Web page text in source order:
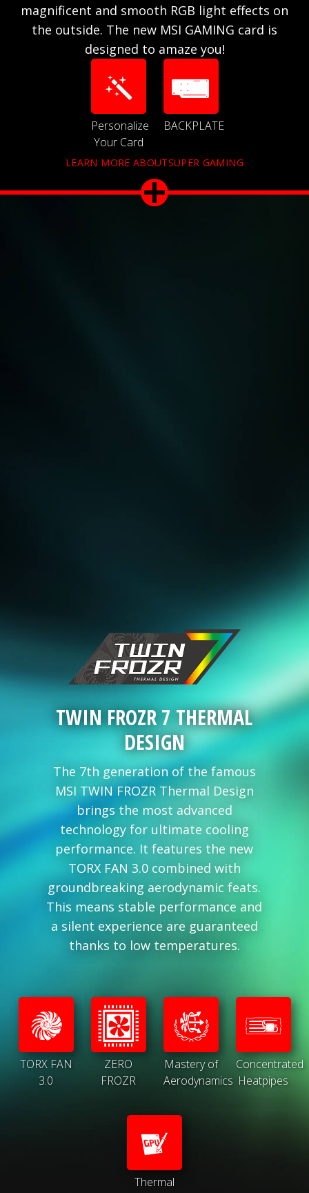
magnificent and smooth RGB light effects on
the outside. The new MSI GAMING card is
designed to amaze you!
Personalize
Your Card
BACKPLATE
LEARN MORE ABOUTSUPER GAMING
TWIN FROZR 7 THERMAL
DESIGN
The 7th generation of the famous
MSI TWIN FROZR Thermal Design
brings the most advanced
technology for ultimate cooling
performance. It features the new
TORX FAN 3.0 combined with
groundbreaking aerodynamic feats.
This means stable performance and
a silent experience are guaranteed
thanks to low temperatures.
TORX FAN
3.0
ZERO
FROZR
Mastery of
Aerodynamics
Concentrated
Heatpipes
Thermal